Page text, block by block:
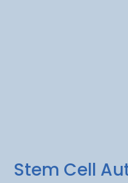
Stem Cell